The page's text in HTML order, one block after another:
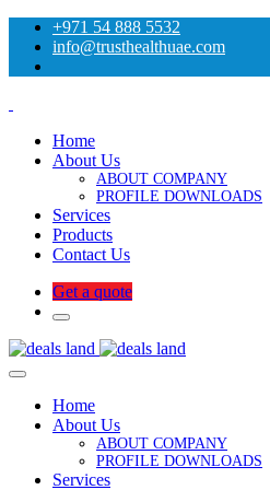
+971 54 888 5532
info@trusthealthuae.com
Home
About Us
ABOUT COMPANY
PROFILE DOWNLOADS
Services
Products
Contact Us
Get a quote
Home
About Us
ABOUT COMPANY
PROFILE DOWNLOADS
Services